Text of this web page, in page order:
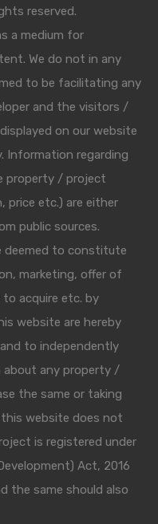
reserved.
a medium for
We do not in any
to be facilitating any
and the visitors /
on our website
Information regarding
property / project
price etc.) are either
public sources.
deemed to constitute
marketing, offer of
acquire etc. by
website are hereby
to independently
about any property /
the same or taking
website does not
is registered under
Act, 2016
the same should also